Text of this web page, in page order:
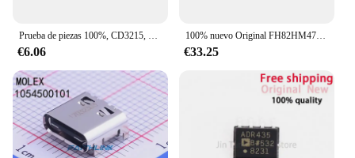
Prueba de piezas 100%, CD3215, CD3215C00, CD3215B01, CD3215B03, CD3215COO, CD3215BO1, CD3215BO3, CD3215C00ZQZR, CD3215B01ZQZR, CD3215B03ZQZR
€6.06
100% nuevo Original FH82HM470 SRJAU FH82HM570 SRKMA FH82QM580 SRKMC FH82WM590 SRKMB Chipset BGA de alta calidad
€33.25